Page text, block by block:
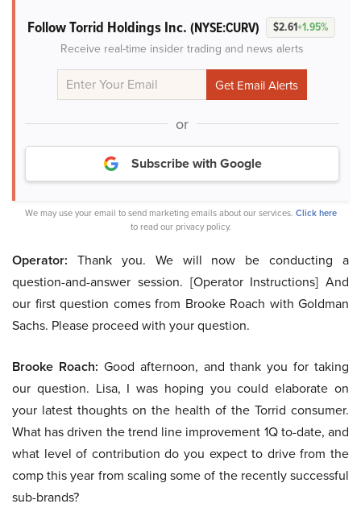
Follow Torrid Holdings Inc. (NYSE:CURV) $2.61+1.95%
Receive real-time insider trading and news alerts
or
Subscribe with Google
We may use your email to send marketing emails about our services. Click here
to read our privacy policy.
Operator: Thank you. We will now be conducting a
question-and-answer session. [Operator Instructions] And
our first question comes from Brooke Roach with Goldman
Sachs. Please proceed with your question.
Brooke Roach: Good afternoon, and thank you for taking
our question. Lisa, I was hoping you could elaborate on
your latest thoughts on the health of the Torrid consumer.
What has driven the trend line improvement 1Q to-date, and
what level of contribution do you expect to drive from the
comp this year from scaling some of the recently successful
sub-brands?